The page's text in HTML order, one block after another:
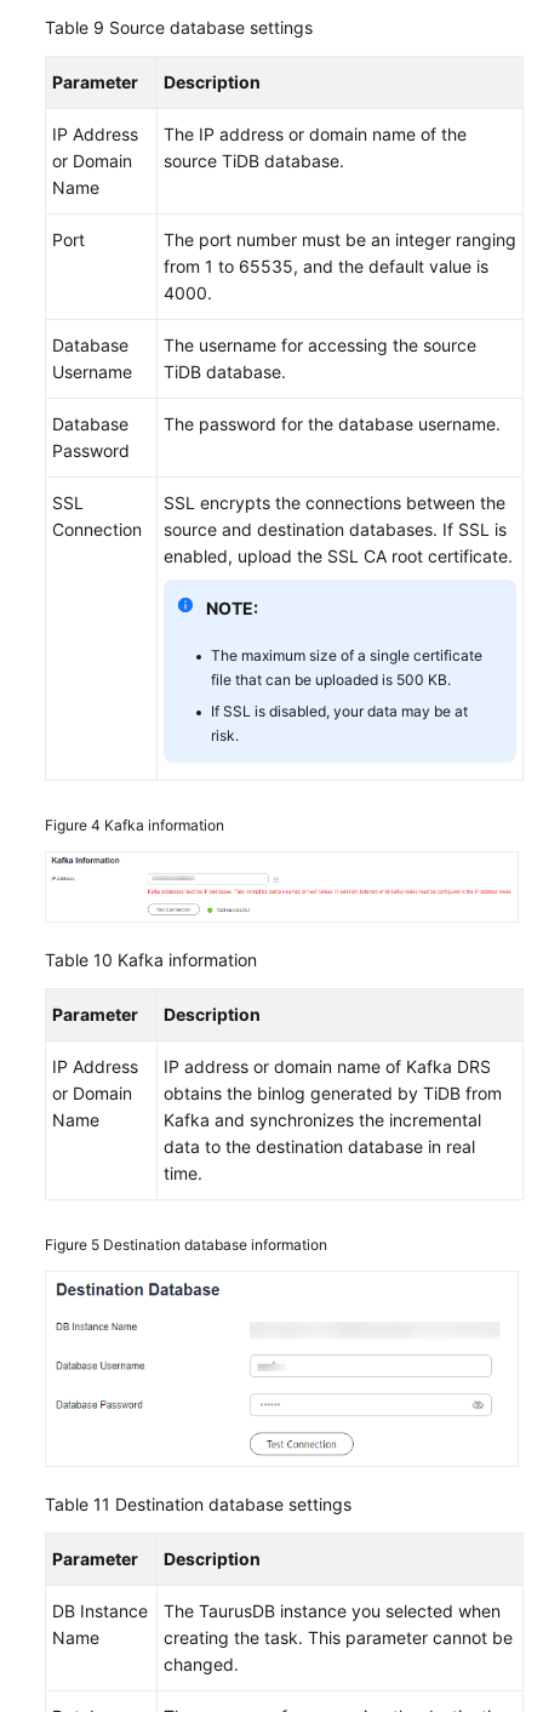
Table 9 Source database settings
Parameter Description
IP Address
or Domain
Name
The IP address or domain name of the
source TiDB database.
Port
The port number must be an integer ranging
from 1 to 65535, and the default value is
4000.
Database
Username
The username for accessing the source
TiDB database.
Database
Password
The password for the database username.
SSL
Connection
SSL encrypts the connections between the
source and destination databases. If SSL is
enabled, upload the SSL CA root certificate.
NOTE:
The maximum size of a single certificate
file that can be uploaded is 500 KB.
If SSL is disabled, your data may be at
risk.
Figure 4 Kafka information
Table 10 Kafka information
Parameter Description
IP Address
or Domain
Name
IP address or domain name of Kafka DRS
obtains the binlog generated by TiDB from
Kafka and synchronizes the incremental
data to the destination database in real
time.
Figure 5 Destination database information
Table 11 Destination database settings
Parameter Description
DB Instance
Name
The TaurusDB instance you selected when
creating the task. This parameter cannot be
changed.